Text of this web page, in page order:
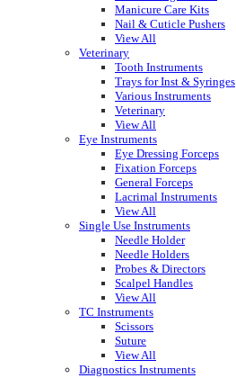
Manicure Care Kits
Nail & Cuticle Pushers
View All
Veterinary
Tooth Instruments
Trays for Inst & Syringes
Various Instruments
Veterinary
View All
Eye Instruments
Eye Dressing Forceps
Fixation Forceps
General Forceps
Lacrimal Instruments
View All
Single Use Instruments
Needle Holder
Needle Holders
Probes & Directors
Scalpel Handles
View All
TC Instruments
Scissors
Suture
View All
Diagnostics Instruments